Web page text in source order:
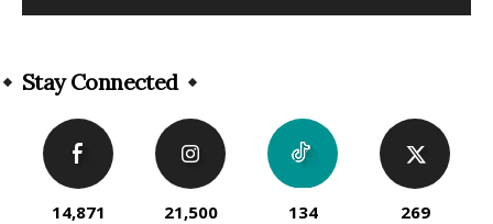
Stay Connected
14,871
21,500
134
269